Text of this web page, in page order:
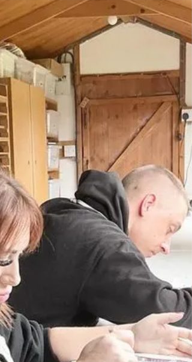
Bespoke Luminary Class
Who wants to create a gorgeous handmade
unique to you ceramic luminary? You decide
the pattern, the colour, the style, the shape!
Monday...